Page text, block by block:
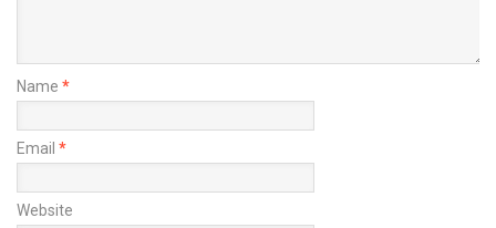
Name *
Email *
Website